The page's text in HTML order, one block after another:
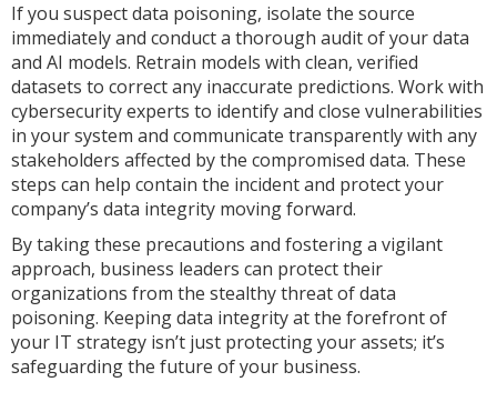
If you suspect data poisoning, isolate the source
immediately and conduct a thorough audit of your data
and AI models. Retrain models with clean, verified
datasets to correct any inaccurate predictions. Work with
cybersecurity experts to identify and close vulnerabilities
in your system and communicate transparently with any
stakeholders affected by the compromised data. These
steps can help contain the incident and protect your
company’s data integrity moving forward.
By taking these precautions and fostering a vigilant
approach, business leaders can protect their
organizations from the stealthy threat of data
poisoning. Keeping data integrity at the forefront of
your IT strategy isn’t just protecting your assets; it’s
safeguarding the future of your business.